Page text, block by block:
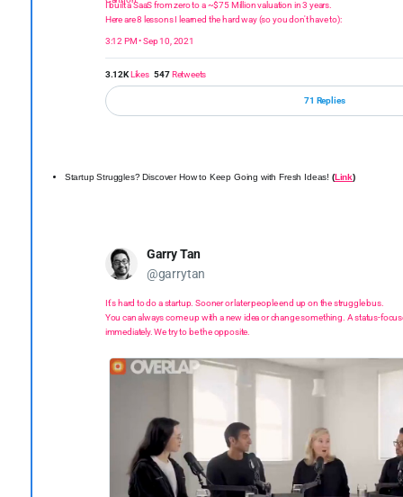
I built a SaaS from zero to a ~$75 Million valuation in 3 years.
Here are 8 lessons I learned the hard way (so you don't have to):
3:12 PM • Sep 10, 2021
3.12KLikes547Retweets
71 Replies
Startup Struggles? Discover How to Keep Going with Fresh Ideas! (Link)
Garry Tan
@garrytan
It's hard to do a startup. Sooner or later people end up on the struggle bus.
You can always come up with a new idea or change something. A status-
immediately. We try to be the opposite.